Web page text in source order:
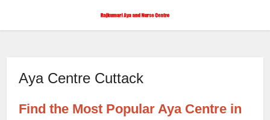
Aya Centre Cuttack
Find the Most Popular Aya Centre in